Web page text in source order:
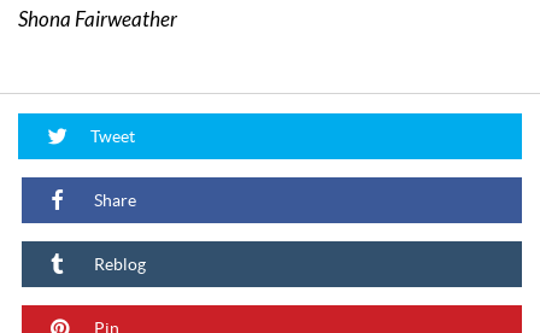
Shona Fairweather
Tweet
Share
Reblog
Pin